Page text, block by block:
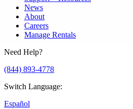
News
About
Careers
Manage Rentals
Need Help?
(844) 893-4778
Switch Language:
Español